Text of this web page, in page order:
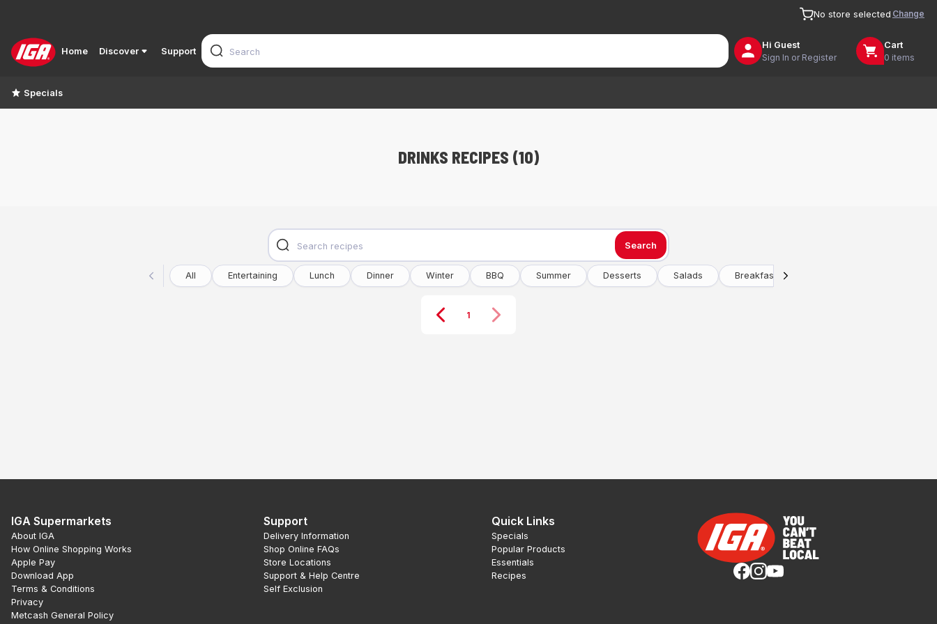
No store selected Change
Home Discover Support
Hi Guest
Sign In or Register
Cart
0 items
Specials
DRINKS RECIPES (10)
Search
All Entertaining Lunch Dinner Winter BBQ Summer Desserts Salads Breakfast
1
IGA Supermarkets
About IGA
How Online Shopping Works
Apple Pay
Download App
Terms & Conditions
Privacy
Metcash General Policy
Support
Delivery Information
Shop Online FAQs
Store Locations
Support & Help Centre
Self Exclusion
Quick Links
Specials
Popular Products
Essentials
Recipes